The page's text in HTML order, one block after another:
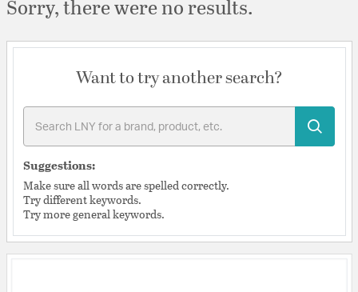
Sorry, there were no results.
Want to try another search?
Suggestions:
Make sure all words are spelled correctly.
Try different keywords.
Try more general keywords.